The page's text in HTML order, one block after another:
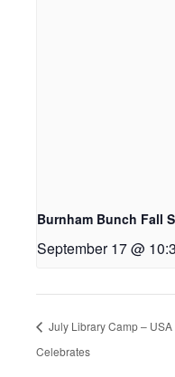
Burnham Bunch Fall
September 17 @
July Library Camp – USA
Celebrates